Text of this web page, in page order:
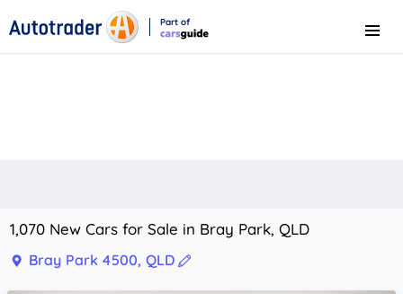
Part of
Menu
1,070 New Cars for Sale in Bray Park, QLD
Bray Park 4500, QLD